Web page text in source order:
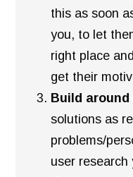
this as soon
you, to let
right place
get their
Build around
solutions as
problems/
user research